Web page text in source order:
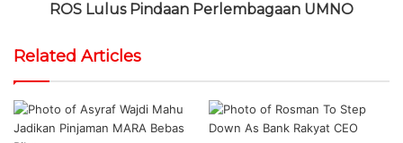
ROS Lulus Pindaan Perlembagaan UMNO
Related Articles